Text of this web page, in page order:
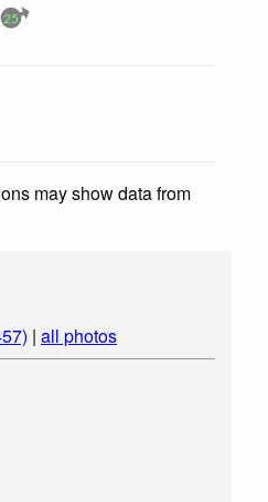
25
may show data from
| all photos